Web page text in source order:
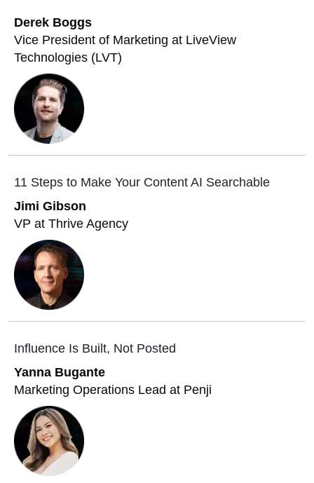
Derek Boggs
Vice President of Marketing at LiveView
Technologies (LVT)
11 Steps to Make Your Content AI Searchable
Jimi Gibson
VP at Thrive Agency
Influence Is Built, Not Posted
Yanna Bugante
Marketing Operations Lead at Penji